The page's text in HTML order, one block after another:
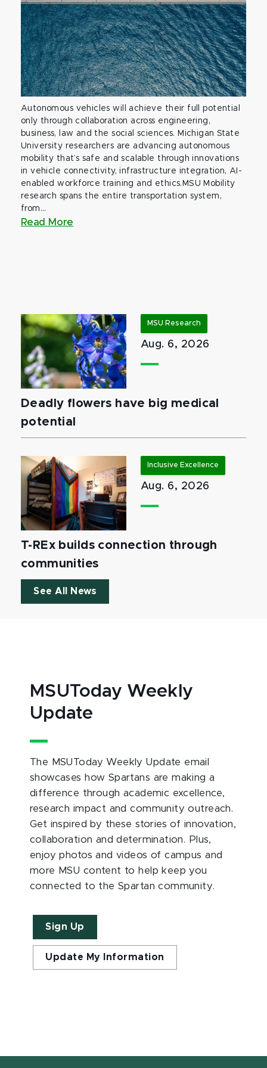
Autonomous vehicles will achieve their full potential
only through collaboration across engineering,
business, law and the social sciences. Michigan State
University researchers are advancing autonomous
mobility that’s safe and scalable through innovations
in vehicle connectivity, infrastructure integration, AI-
enabled workforce training and ethics.MSU Mobility
research spans the entire transportation system,
from...
Read More
MSU Research
Aug. 6, 2026
Deadly flowers have big medical
potential
Inclusive Excellence
Aug. 6, 2026
T-REx builds connection through
communities
See All News
MSUToday Weekly
Update
The MSUToday Weekly Update email
showcases how Spartans are making a
difference through academic excellence,
research impact and community outreach.
Get inspired by these stories of innovation,
collaboration and determination. Plus,
enjoy photos and videos of campus and
more MSU content to help keep you
connected to the Spartan community.
Sign Up
Update My Information